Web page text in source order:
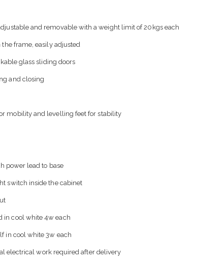
and removable with a weight limit of 20kgs each
frame, easily adjusted
glass sliding doors
and closing
mobility and levelling feet for stability
power lead to base
switch inside the cabinet
in cool white 4w each
in cool white 3w each
electrical work required after delivery